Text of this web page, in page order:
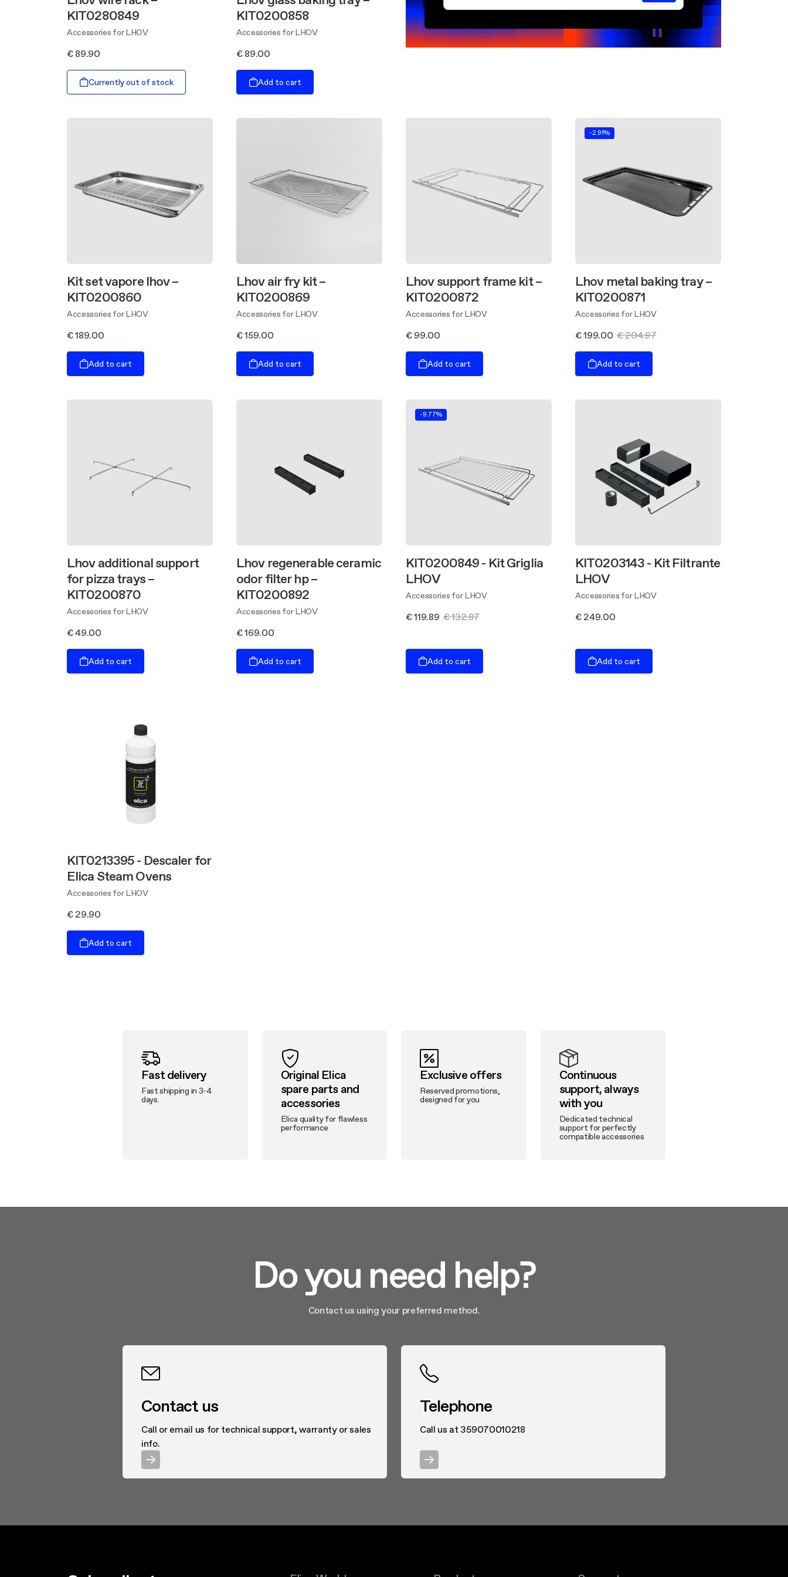
KIT0280849
Accessories for LHOV
€ 89.90
Currently out of stock
KIT0200858
Accessories for LHOV
€ 89.00
Add to cart
Kit set vapore lhov –
KIT0200860
Accessories for LHOV
€ 189.00
Add to cart
Lhov air fry kit –
KIT0200869
Accessories for LHOV
€ 159.00
Add to cart
Lhov support frame kit –
KIT0200872
Accessories for LHOV
€ 99.00
Add to cart
-2.91%
Lhov metal baking tray –
KIT0200871
Accessories for LHOV
€ 199.00 € 204.97
Add to cart
Lhov additional support
for pizza trays –
KIT0200870
Accessories for LHOV
€ 49.00
Add to cart
Lhov regenerable ceramic
odor filter hp –
KIT0200892
Accessories for LHOV
€ 169.00
Add to cart
-9.77%
KIT0200849 - Kit Griglia
LHOV
Accessories for LHOV
€ 119.89 € 132.87
Add to cart
KIT0203143 - Kit Filtrante
LHOV
Accessories for LHOV
€ 249.00
Add to cart
KIT0213395 - Descaler for
Elica Steam Ovens
Accessories for LHOV
€ 29.90
Add to cart
Fast delivery
Fast shipping in 3-4
days.
Original Elica
spare parts and
accessories
Elica quality for flawless
performance
Exclusive offers
Reserved promotions,
designed for you
Continuous
support, always
with you
Dedicated technical
support for perfectly
compatible accessories
Do you need help?
Contact us using your preferred method.
Contact us
Call or email us for technical support, warranty or sales
info.
Telephone
Call us at 359070010218